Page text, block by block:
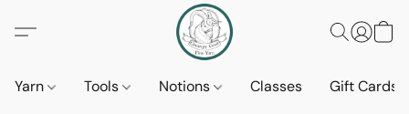
Yarn Tools Notions Classes Gift Cards